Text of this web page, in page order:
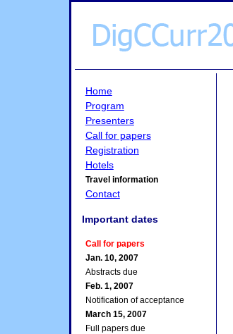
Home
Program
Presenters
Call for papers
Registration
Hotels
Travel information
Contact
Important dates
Call for papers
Jan. 10, 2007
Abstracts due
Feb. 1, 2007
Notification of acceptance
March 15, 2007
Full papers due